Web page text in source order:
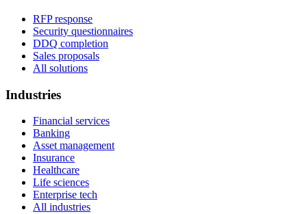
RFP response
Security questionnaires
DDQ completion
Sales proposals
All solutions
Industries
Financial services
Banking
Asset management
Insurance
Healthcare
Life sciences
Enterprise tech
All industries